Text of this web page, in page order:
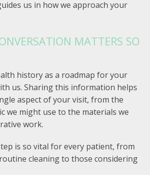
us in how we approach your
MATTERS SO
history as a roadmap for your
us. Sharing this information helps
aspect of your visit, from the
we might use to the materials we
work.
is so vital for every patient, from
cleaning to those considering